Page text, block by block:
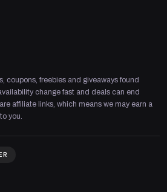
coupons, freebies and giveaways found
change fast and deals can end
affiliate links, which means we may earn a
you.